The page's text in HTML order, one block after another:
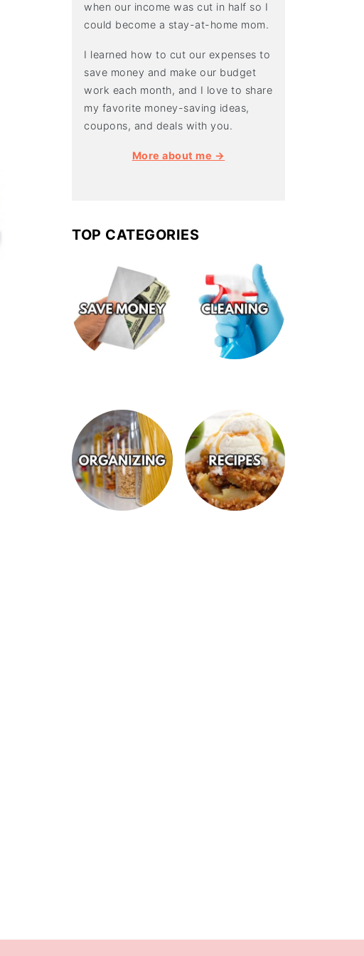
when our income was cut in half so I
could become a stay-at-home mom.
I learned how to cut our expenses to
save money and make our budget
work each month, and I love to share
my favorite money-saving ideas,
coupons, and deals with you.
More about me →
TOP CATEGORIES